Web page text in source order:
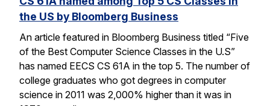
the US by Bloomberg Business
An article featured in Bloomberg Business titled “Five
of the Best Computer Science Classes in the U.S”
has named EECS CS 61A in the top 5. The number of
college graduates who got degrees in computer
science in 2011 was 2,000% higher than it was in